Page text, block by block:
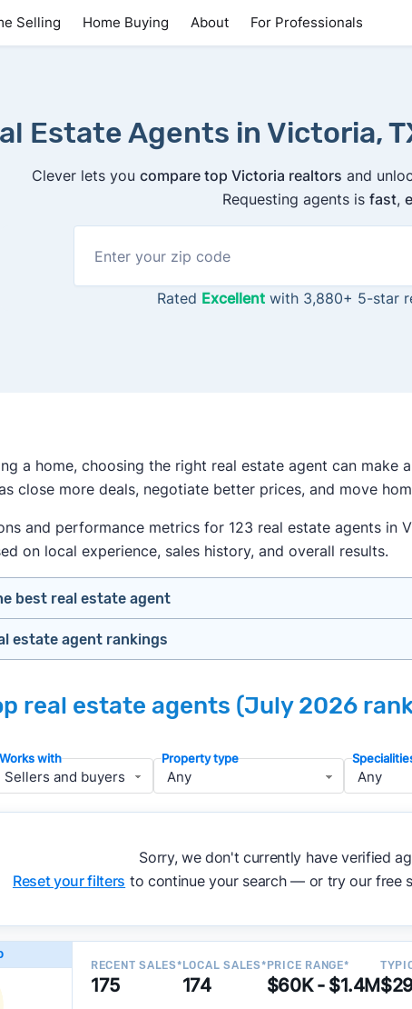
Selling Home Buying About For Professionals
Estate Agents in Victoria,
Clever lets you compare top Victoria realtors and
Requesting agents is fast,
Rated Excellentwith 3,880+ 5-star
a home, choosing the right real estate agent can
close more deals, negotiate better prices, and move
and performance metrics for 123 real estate agents
on local experience, sales history, and overall results.
best real estate agent
solid experience in your price range, neighborhood,
recently sold listings to assess marketing quality and
minimum (actually meet or speak with them)
and specifics about terms and pricing before
estate agent rankings
buyers and sellers in Victoria — people looking for
for most people, we apply a consistent set of
market, and a balanced track record. We then sort
mix.
our rankings as new data becomes available and
See our full methodology.
real estate agents (July 2026
with Property type
Sorry, we don't currently have verified
Reset your filters to continue your search — or try our free
RECENT SALES*
175
LOCAL SALES*
174
PRICE RANGE*
$60K - $1.4M